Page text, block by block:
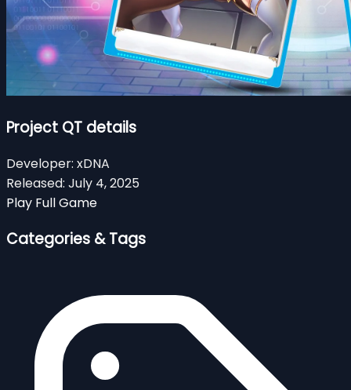
Project QT details
Developer: xDNA
Released: July 4, 2025
Play Full Game
Categories & Tags